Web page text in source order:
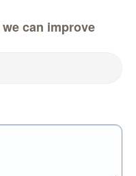
can improve